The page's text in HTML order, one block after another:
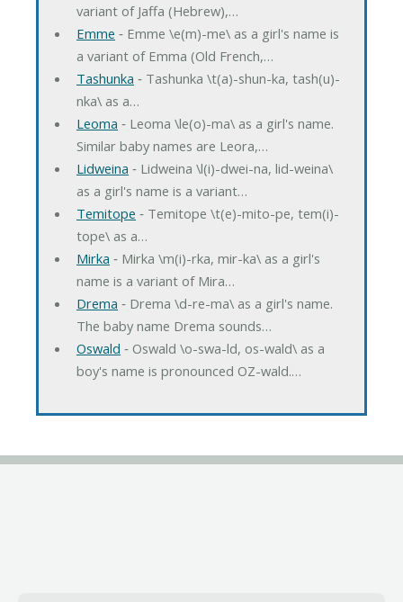
variant of Jaffa (Hebrew),…
Emme ‐ Emme \e(m)-me\ as a girl's name is
a variant of Emma (Old French,…
Tashunka ‐ Tashunka \t(a)-shun-ka, tash(u)-
nka\ as a…
Leoma ‐ Leoma \le(o)-ma\ as a girl's name.
Similar baby names are Leora,…
Lidweina ‐ Lidweina \l(i)-dwei-na, lid-weina\
as a girl's name is a variant…
Temitope ‐ Temitope \t(e)-mito-pe, tem(i)-
tope\ as a…
Mirka ‐ Mirka \m(i)-rka, mir-ka\ as a girl's
name is a variant of Mira…
Drema ‐ Drema \d-re-ma\ as a girl's name.
The baby name Drema sounds…
Oswald ‐ Oswald \o-swa-ld, os-wald\ as a
boy's name is pronounced OZ-wald.…